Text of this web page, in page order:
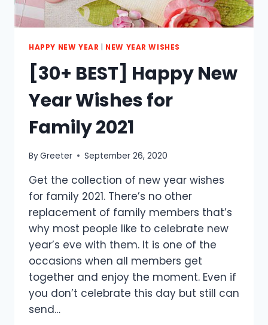
HAPPY NEW YEAR NEW YEAR WISHES
[30+ BEST] Happy New
Year Wishes for
Family 2021
ByGreeter September 26, 2020
Get the collection of new year wishes
for family 2021. There’s no other
replacement of family members that’s
why most people like to celebrate new
year’s eve with them. It is one of the
occasions when all members get
together and enjoy the moment. Even if
you don’t celebrate this day but still can
send…